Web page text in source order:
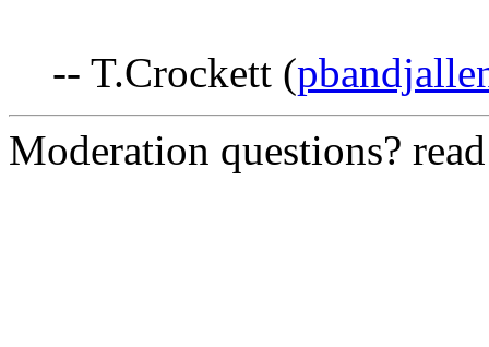
-- T.Crockett (
Moderation questions?